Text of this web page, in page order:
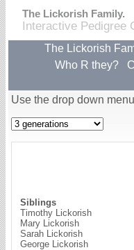
The Lickorish Family.
Interactive Pedigree
The Lickorish
Who R they?
Use the drop down
Siblings
Timothy Lickorish
Mary Lickorish
Sarah Lickorish
George Lickorish